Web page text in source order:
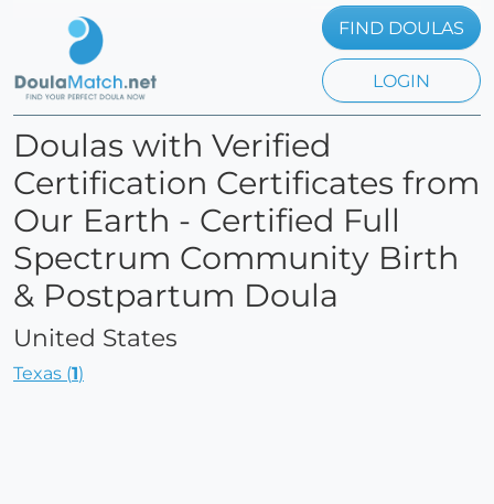
FIND DOULAS
LOGIN
Doulas with Verified
Certification Certificates from
Our Earth - Certified Full
Spectrum Community Birth
& Postpartum Doula
United States
Texas (1)